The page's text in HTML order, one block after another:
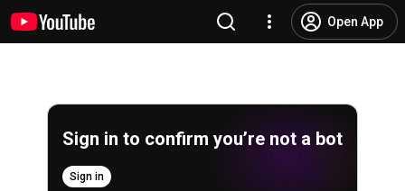
Open App
Sign in to confirm you’re not a bot
Sign in